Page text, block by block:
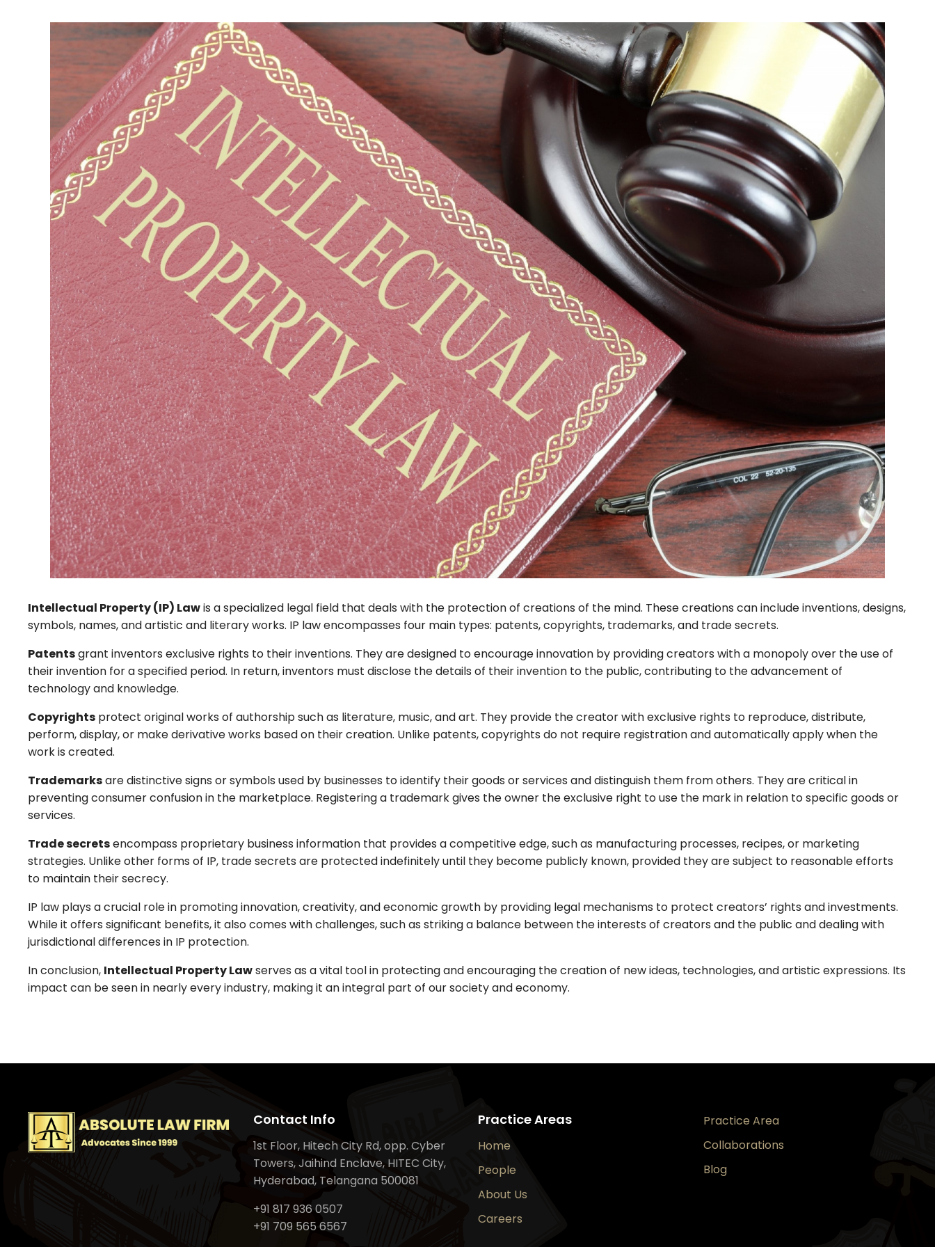
Intellectual Property (IP) Lawis a specialized legal field that deals with the protection of creations of the mind. These creations can include inventions, designs,
symbols, names, and artistic and literary works. IP law encompasses four main types: patents, copyrights, trademarks, and trade secrets.
Patentsgrant inventors exclusive rights to their inventions. They are designed to encourage innovation by providing creators with a monopoly over the use of
their invention for a specified period. In return, inventors must disclose the details of their invention to the public, contributing to the advancement of
technology and knowledge.
Copyrights protect original works of authorship such as literature, music, and art. They provide the creator with exclusive rights to reproduce, distribute,
perform, display, or make derivative works based on their creation. Unlike patents, copyrights do not require registration and automatically apply when the
work is created.
Trademarksare distinctive signs or symbols used by businesses to identify their goods or services and distinguish them from others. They are critical in
preventing consumer confusion in the marketplace. Registering a trademark gives the owner the exclusive right to use the mark in relation to specific goods or
services.
Trade secretsencompass proprietary business information that provides a competitive edge, such as manufacturing processes, recipes, or marketing
strategies. Unlike other forms of IP, trade secrets are protected indefinitely until they become publicly known, provided they are subject to reasonable efforts
to maintain their secrecy.
IP law plays a crucial role in promoting innovation, creativity, and economic growth by providing legal mechanisms to protect creators’ rights and investments.
While it offers significant benefits, it also comes with challenges, such as striking a balance between the interests of creators and the public and dealing with
jurisdictional differences in IP protection.
In conclusion, Intellectual Property Lawserves as a vital tool in protecting and encouraging the creation of new ideas, technologies, and artistic expressions. Its
impact can be seen in nearly every industry, making it an integral part of our society and economy.
Contact Info
1st Floor, Hitech City Rd, opp. Cyber
Towers, Jaihind Enclave, HITEC City,
Hyderabad, Telangana 500081
+91 817 936 0507
+91 709 565 6567
Practice Areas
Home
People
About Us
Careers
Practice Area
Collaborations
Blog